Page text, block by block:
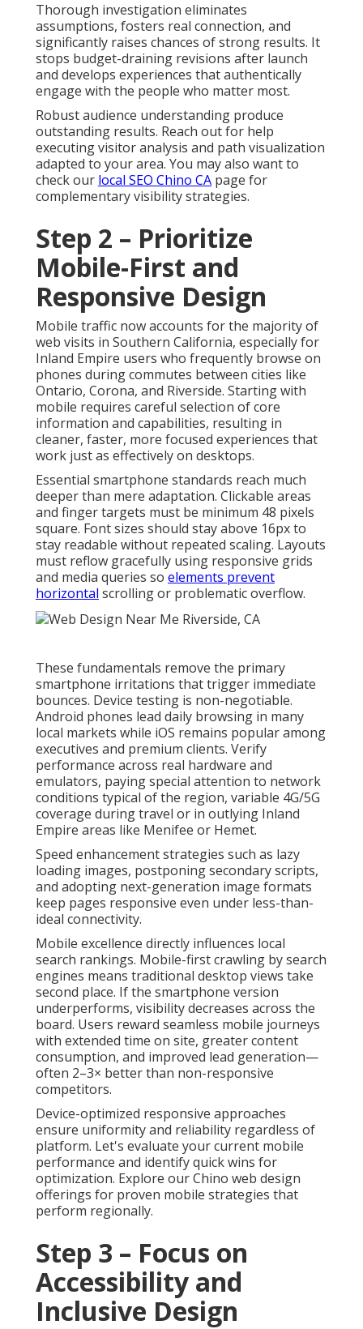
Thorough investigation eliminates
assumptions, fosters real connection, and
significantly raises chances of strong results. It
stops budget-draining revisions after launch
and develops experiences that authentically
engage with the people who matter most.
Robust audience understanding produce
outstanding results. Reach out for help
executing visitor analysis and path visualization
adapted to your area. You may also want to
check our local SEO Chino CA page for
complementary visibility strategies.
Step 2 – Prioritize
Mobile-First and
Responsive Design
Mobile traffic now accounts for the majority of
web visits in Southern California, especially for
Inland Empire users who frequently browse on
phones during commutes between cities like
Ontario, Corona, and Riverside. Starting with
mobile requires careful selection of core
information and capabilities, resulting in
cleaner, faster, more focused experiences that
work just as effectively on desktops.
Essential smartphone standards reach much
deeper than mere adaptation. Clickable areas
and finger targets must be minimum 48 pixels
square. Font sizes should stay above 16px to
stay readable without repeated scaling. Layouts
must reflow gracefully using responsive grids
and media queries so elements prevent
horizontal scrolling or problematic overflow.
These fundamentals remove the primary
smartphone irritations that trigger immediate
bounces. Device testing is non-negotiable.
Android phones lead daily browsing in many
local markets while iOS remains popular among
executives and premium clients. Verify
performance across real hardware and
emulators, paying special attention to network
conditions typical of the region, variable 4G/5G
coverage during travel or in outlying Inland
Empire areas like Menifee or Hemet.
Speed enhancement strategies such as lazy
loading images, postponing secondary scripts,
and adopting next-generation image formats
keep pages responsive even under less-than-
ideal connectivity.
Mobile excellence directly influences local
search rankings. Mobile-first crawling by search
engines means traditional desktop views take
second place. If the smartphone version
underperforms, visibility decreases across the
board. Users reward seamless mobile journeys
with extended time on site, greater content
consumption, and improved lead generation—
often 2–3× better than non-responsive
competitors.
Device-optimized responsive approaches
ensure uniformity and reliability regardless of
platform. Let's evaluate your current mobile
performance and identify quick wins for
optimization. Explore our Chino web design
offerings for proven mobile strategies that
perform regionally.
Step 3 – Focus on
Accessibility and
Inclusive Design